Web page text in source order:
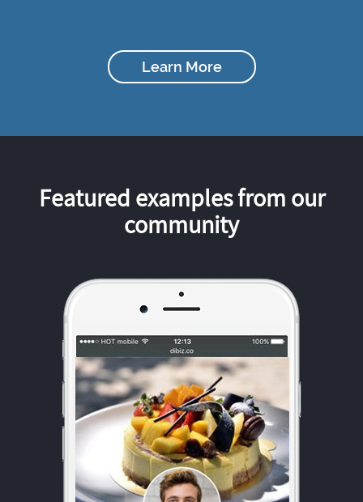
Learn More
Featured examples from our
community